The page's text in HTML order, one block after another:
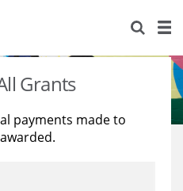
Grants
payments made to